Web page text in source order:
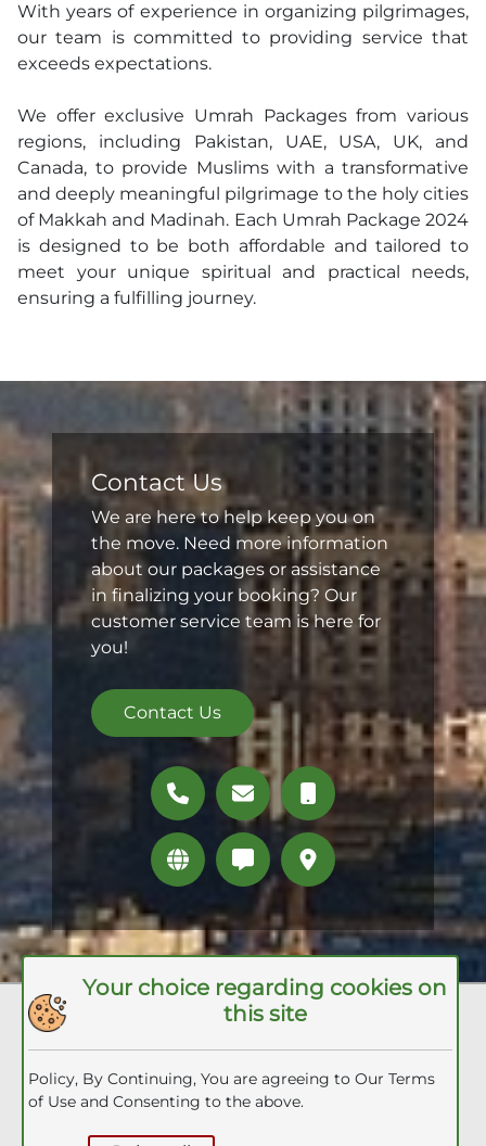
With years of experience in organizing pilgrimages,
our team is committed to providing service that
exceeds expectations.
We offer exclusive Umrah Packages from various
regions, including Pakistan, UAE, USA, UK, and
Canada, to provide Muslims with a transformative
and deeply meaningful pilgrimage to the holy cities
of Makkah and Madinah. Each Umrah Package 2024
is designed to be both affordable and tailored to
meet your unique spiritual and practical needs,
ensuring a fulfilling journey.
Contact Us
We are here to help keep you on
the move. Need more information
about our packages or assistance
in finalizing your booking? Our
customer service team is here for
you!
Contact Us
Your choice regarding cookies on
this site
Policy, By Continuing, You are agreeing to Our Terms
of Use and Consenting to the above.
Packages
Umrah Visa
Inquiry